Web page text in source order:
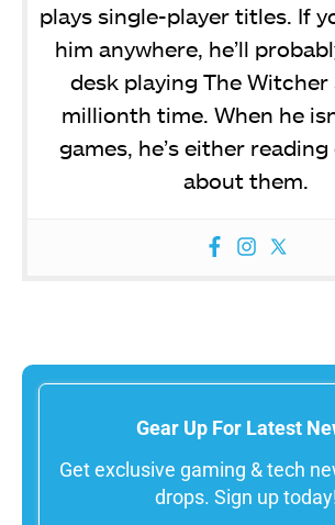
plays single-player titles. If
him anywhere, he’ll
desk playing The
millionth time. When he
games, he’s either
about them.
Gear Up For Latest
Get exclusive gaming & tech
drops. Sign up